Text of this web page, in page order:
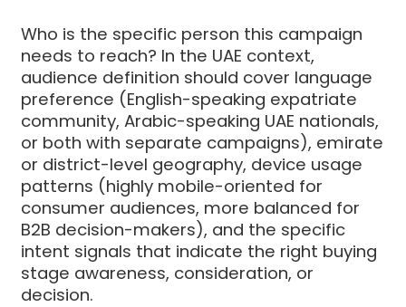
Who is the specific person this campaign
needs to reach? In the UAE context,
audience definition should cover language
preference (English-speaking expatriate
community, Arabic-speaking UAE nationals,
or both with separate campaigns), emirate
or district-level geography, device usage
patterns (highly mobile-oriented for
consumer audiences, more balanced for
B2B decision-makers), and the specific
intent signals that indicate the right buying
stage awareness, consideration, or
decision.